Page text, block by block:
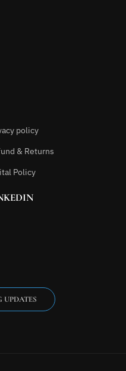
policy
& Returns
Policy
UPDATES